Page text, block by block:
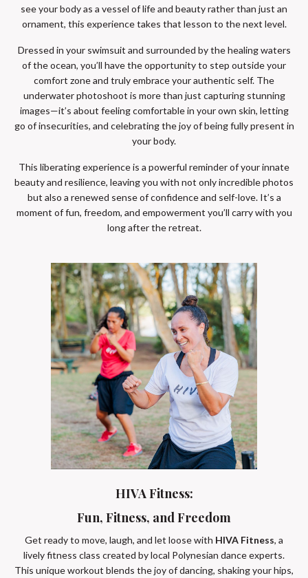
see your body as a vessel of life and beauty rather than just an
ornament, this experience takes that lesson to the next level.
Dressed in your swimsuit and surrounded by the healing waters
of the ocean, you’ll have the opportunity to step outside your
comfort zone and truly embrace your authentic self. The
underwater photoshoot is more than just capturing stunning
images—it’s about feeling comfortable in your own skin, letting
go of insecurities, and celebrating the joy of being fully present in
your body.
This liberating experience is a powerful reminder of your innate
beauty and resilience, leaving you with not only incredible photos
but also a renewed sense of confidence and self-love. It’s a
moment of fun, freedom, and empowerment you’ll carry with you
long after the retreat.
HIVA Fitness:
Fun, Fitness, and Freedom
Get ready to move, laugh, and let loose with HIVA Fitness, a
lively fitness class created by local Polynesian dance experts.
This unique workout blends the joy of dancing, shaking your hips,